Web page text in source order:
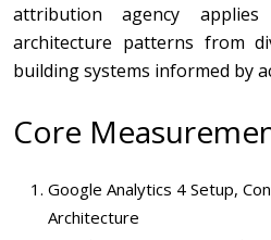
attribution agency applies
architecture patterns from
building systems informed by
Core
Google Analytics 4 Setup,
Architecture